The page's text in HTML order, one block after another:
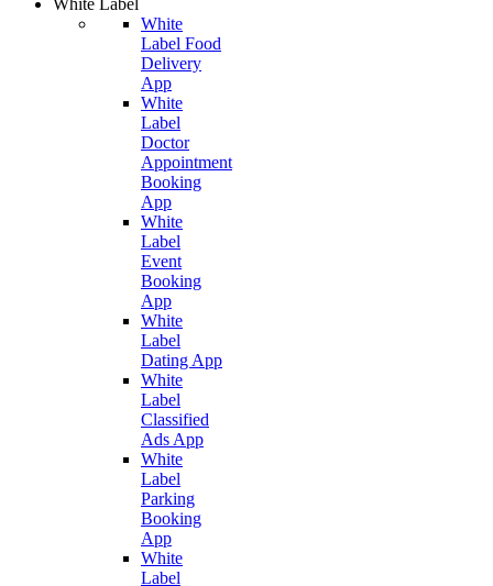
White Label
White
Label Food
Delivery
App
White
Label
Doctor
Appointment
Booking
App
White
Label
Event
Booking
App
White
Label
Dating App
White
Label
Classified
Ads App
White
Label
Parking
Booking
App
White
Label